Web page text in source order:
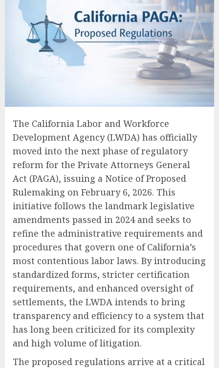
The California Labor and Workforce
Development Agency (LWDA) has officially
moved into the next phase of regulatory
reform for the Private Attorneys General
Act (PAGA), issuing a Notice of Proposed
Rulemaking on February 6, 2026. This
initiative follows the landmark legislative
amendments passed in 2024 and seeks to
refine the administrative requirements and
procedures that govern one of California’s
most contentious labor laws. By introducing
standardized forms, stricter certification
requirements, and enhanced oversight of
settlements, the LWDA intends to bring
transparency and efficiency to a system that
has long been criticized for its complexity
and high volume of litigation.
The proposed regulations arrive at a critical